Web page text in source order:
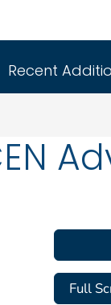
Recent
Full